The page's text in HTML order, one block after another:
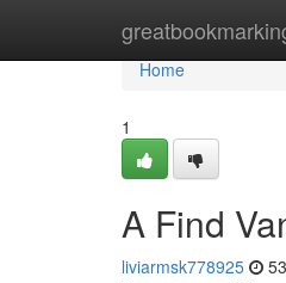
Home
Home
1
A Find
liviarmsk778925